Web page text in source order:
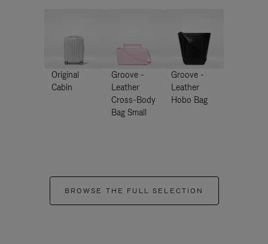
Original
Cabin
Groove -
Leather
Cross-Body
Bag Small
Groove -
Leather
Hobo Bag
BROWSE THE FULL SELECTION